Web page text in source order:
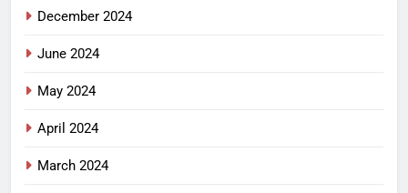
December 2024
June 2024
May 2024
April 2024
March 2024